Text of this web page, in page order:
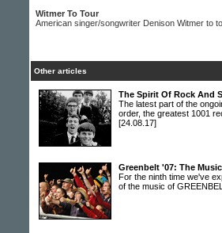
Witmer To Tour
American singer/songwriter Denison Witmer to
Other articles
The Spirit Of Rock And
The latest part of the
order, the greatest 1001
[24.08.17]
Greenbelt '07: The
For the ninth time we've
of the music of